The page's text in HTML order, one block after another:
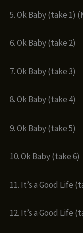
5. Ok Baby (take 1)
6. Ok Baby (take 2)
7. Ok Baby (take 3)
8. Ok Baby (take 4)
9. Ok Baby (take 5)
10. Ok Baby (take 6)
11. It’s a Good Life
12. It’s a Good Life